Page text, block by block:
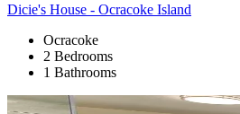
Dicie's House - Ocracoke Island
Ocracoke
2 Bedrooms
1 Bathrooms